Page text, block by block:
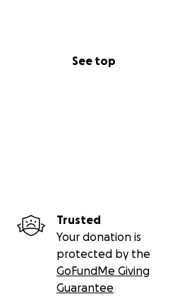
See top
Trusted
Your donation is
protected by the
GoFundMe Giving
Guarantee